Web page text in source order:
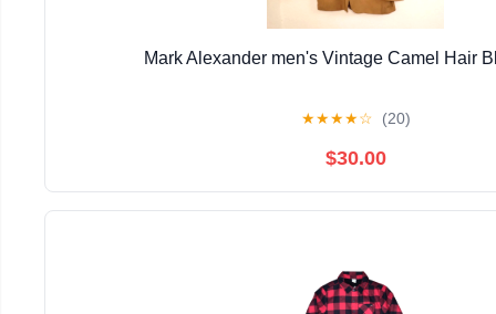
Mark Alexander men's Vintage Camel Hair
★★★★☆ (20)
$30.00